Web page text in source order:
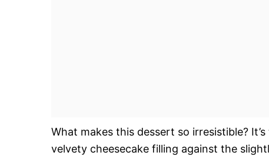
What makes this dessert so irresistible?
velvety cheesecake filling against the